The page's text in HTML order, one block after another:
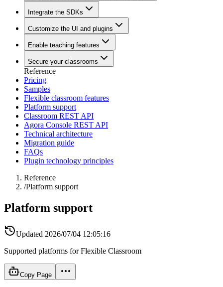
Integrate the SDKs
Customize the UI and plugins
Enable teaching features
Secure your classrooms
Reference
Pricing
Samples
Flexible classroom features
Platform support
Classroom REST API
Agora Console REST API
Technical architecture
Migration guide
FAQs
Plugin technology principles
Reference
/Platform support
Platform support
Updated 2026/07/04 12:05:16
Supported platforms for Flexible Classroom
Copy Page